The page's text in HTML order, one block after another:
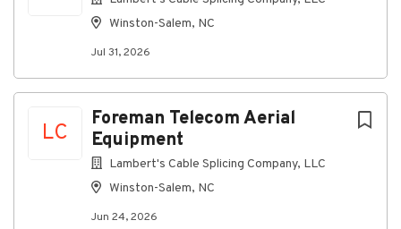
Winston-Salem, NC
Jul 31, 2026
LC
Foreman Telecom Aerial
Equipment
Lambert's Cable Splicing Company, LLC
Winston-Salem, NC
Jun 24, 2026
potential of a minimum of 5 weeks out at a time,
routes include:
Miami, FL to Tampa, FL
Tallahassee, FL to New Orleans, LA
Tallahassee, FL to Atlanta, GA